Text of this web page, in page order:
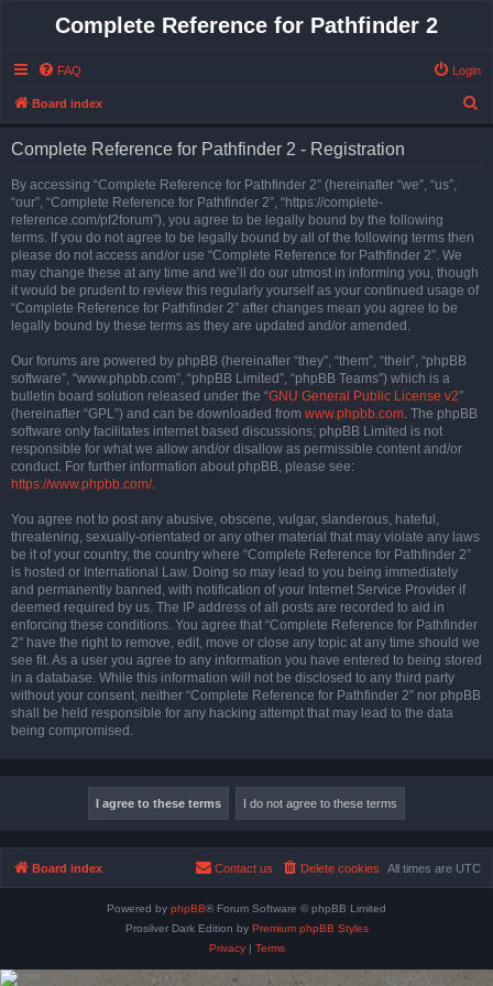
Complete Reference for Pathfinder 2
FAQ Login
Board index
Complete Reference for Pathfinder 2 - Registration
By accessing “Complete Reference for Pathfinder 2” (hereinafter “we”, “us”,
“our”, “Complete Reference for Pathfinder 2”, “https://complete-
reference.com/pf2forum”), you agree to be legally bound by the following
terms. If you do not agree to be legally bound by all of the following terms then
please do not access and/or use “Complete Reference for Pathfinder 2”. We
may change these at any time and we’ll do our utmost in informing you, though
it would be prudent to review this regularly yourself as your continued usage of
“Complete Reference for Pathfinder 2” after changes mean you agree to be
legally bound by these terms as they are updated and/or amended.
Our forums are powered by phpBB (hereinafter “they”, “them”, “their”, “phpBB
software”, “www.phpbb.com”, “phpBB Limited”, “phpBB Teams”) which is a
bulletin board solution released under the “GNU General Public License v2”
(hereinafter “GPL”) and can be downloaded from www.phpbb.com. The phpBB
software only facilitates internet based discussions; phpBB Limited is not
responsible for what we allow and/or disallow as permissible content and/or
conduct. For further information about phpBB, please see:
https://www.phpbb.com/.
You agree not to post any abusive, obscene, vulgar, slanderous, hateful,
threatening, sexually-orientated or any other material that may violate any laws
be it of your country, the country where “Complete Reference for Pathfinder 2”
is hosted or International Law. Doing so may lead to you being immediately
and permanently banned, with notification of your Internet Service Provider if
deemed required by us. The IP address of all posts are recorded to aid in
enforcing these conditions. You agree that “Complete Reference for Pathfinder
2” have the right to remove, edit, move or close any topic at any time should we
see fit. As a user you agree to any information you have entered to being stored
in a database. While this information will not be disclosed to any third party
without your consent, neither “Complete Reference for Pathfinder 2” nor phpBB
shall be held responsible for any hacking attempt that may lead to the data
being compromised.
Board index All times are UTC
Delete cookies
Contact us
Powered by phpBB® Forum Software © phpBB Limited
Prosilver Dark Edition by Premium phpBB Styles
Privacy| Terms